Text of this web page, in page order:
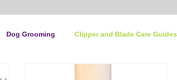
Dog Grooming Clipper and Blade Care Guides